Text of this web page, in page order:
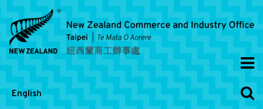
English